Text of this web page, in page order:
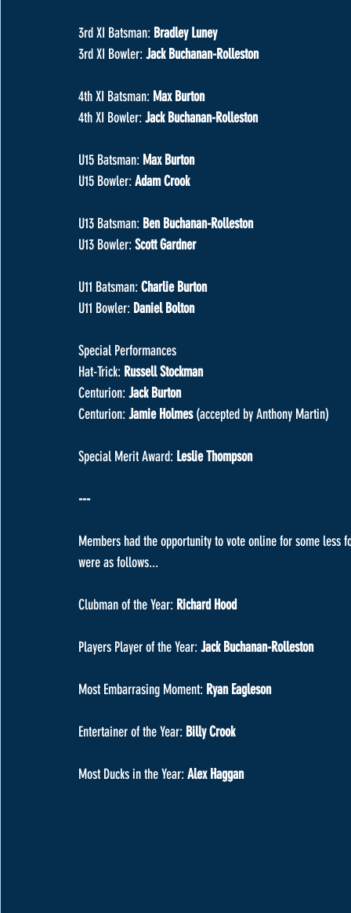
3rd XI Batsman: Bradley Luney
3rd XI Bowler: Jack Buchanan-Rolleston
4th XI Batsman: Max Burton
4th XI Bowler: Jack Buchanan-Rolleston
U15 Batsman: Max Burton
U15 Bowler: Adam Crook
U13 Batsman: Ben Buchanan-Rolleston
U13 Bowler: Scott Gardner
U11 Batsman: Charlie Burton
U11 Bowler: Daniel Bolton
Special Performances
Hat-Trick: Russell Stockman
Centurion: Jack Burton
Centurion: Jamie Holmes (accepted by Anthony Martin)
Special Merit Award: Leslie Thompson
---
Members had the opportunity to vote online for some
were as follows...
Clubman of the Year: Richard Hood
Players Player of the Year: Jack Buchanan-Rolleston
Most Embarrasing Moment: Ryan Eagleson
Entertainer of the Year: Billy Crook
Most Ducks in the Year: Alex Haggan